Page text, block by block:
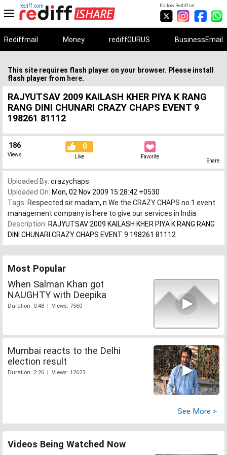
Follow Rediff on:
rediff.com
Rediffmail Money rediffGURUS BusinessEmail
This site requires flash player on your browser. Please install
flash player from here.
RAJYUTSAV 2009 KAILASH KHER PIYA K RANG
RANG DINI CHUNARI CRAZY CHAPS EVENT 9
198261 81112
186
Views
0
Like Favorite
Share
Uploaded By: crazychaps
Uploaded On: Mon, 02 Nov 2009 15:28:42 +0530
Tags: Respected sir madam, n We the CRAZY CHAPS no.1 event
management company is here to give our services in India
Description: RAJYUTSAV 2009 KAILASH KHER PIYA K RANG RANG
DINI CHUNARI CRAZY CHAPS EVENT 9 198261 81112
Most Popular
When Salman Khan got
NAUGHTY with Deepika
Duration: 0:48 | Views: 7560
Mumbai reacts to the Delhi
election result
Duration: 2:26 | Views: 12623
See More >
Videos Being Watched Now